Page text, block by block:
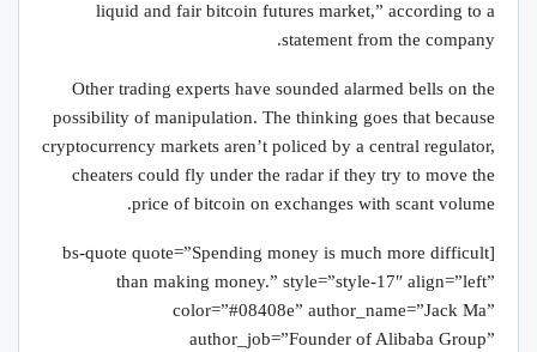
liquid and fair bitcoin futures market,” according to a
statement from the company.
Other trading experts have sounded alarmed bells on the
possibility of manipulation. The thinking goes that because
cryptocurrency markets aren’t policed by a central regulator,
cheaters could fly under the radar if they try to move the
price of bitcoin on exchanges with scant volume.
[bs-quote quote=”Spending money is much more difficult
than making money.” style=”style-17″ align=”left”
color=”#08408e” author_name=”Jack Ma”
author_job=”Founder of Alibaba Group”